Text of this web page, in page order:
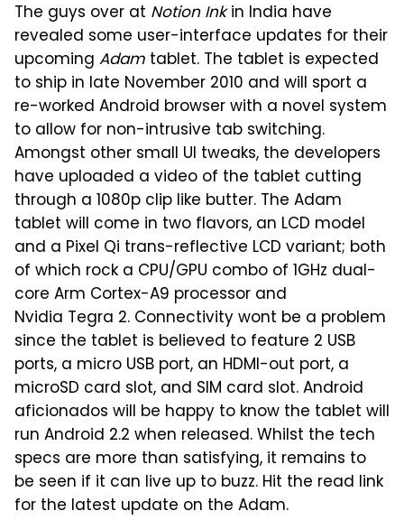
The guys over at Notion Inkin India have
revealed some user-interface updates for their
upcoming Adam tablet. The tablet is expected
to ship in late November 2010 and will sport a
re-worked Android browser with a novel system
to allow for non-intrusive tab switching.
Amongst other small UI tweaks, the developers
have uploaded a video of the tablet cutting
through a 1080p clip like butter. The Adam
tablet will come in two flavors, an LCD model
and a Pixel Qi trans-reflective LCD variant; both
of which rock a CPU/GPU combo of 1GHz dual-
core Arm Cortex-A9 processor and
Nvidia Tegra 2. Connectivity wont be a problem
since the tablet is believed to feature 2 USB
ports, a micro USB port, an HDMI-out port, a
microSD card slot, and SIM card slot. Android
aficionados will be happy to know the tablet will
run Android 2.2 when released. Whilst the tech
specs are more than satisfying, it remains to
be seen if it can live up to buzz. Hit the read link
for the latest update on the Adam.